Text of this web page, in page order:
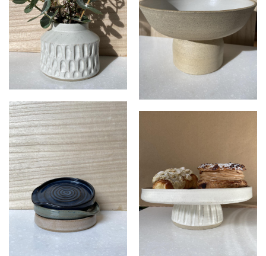
Bisque Ceramics
Pedestal bowl in speckled